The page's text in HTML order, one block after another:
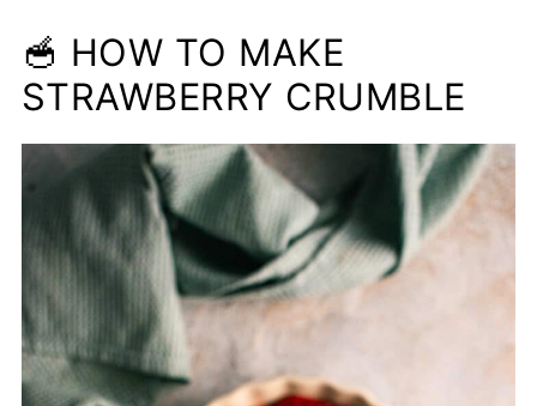
🥣 HOW TO MAKE
STRAWBERRY CRUMBLE